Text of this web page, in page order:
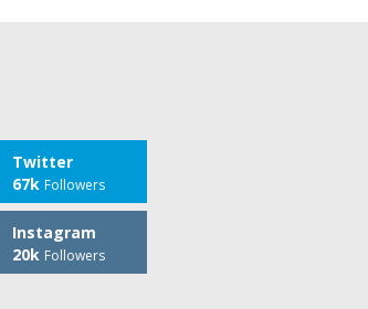
Twitter
67k Followers
Instagram
20k Followers